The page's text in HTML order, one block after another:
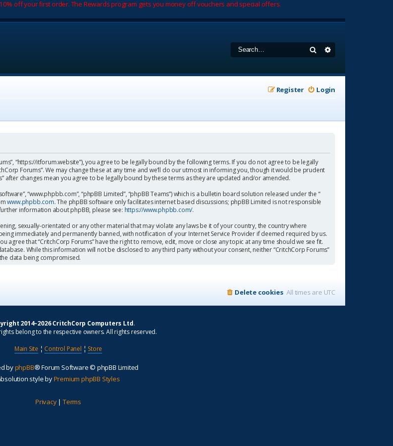
off your first order. The Rewards program gets you money off vouchers and special offers.
Search
Login
Register
“https://itforum.website”), you agree to be legally bound by the following terms. If you do not agree to be legally
Forums”. We may change these at any time and we’ll do our utmost in informing you, though it would be prudent
after changes mean you agree to be legally bound by these terms as they are updated and/or amended.
“www.phpbb.com”, “phpBB Limited”, “phpBB Teams”) which is a bulletin board solution released under the “
www.phpbb.com. The phpBB software only facilitates internet based discussions; phpBB Limited is not responsible
information about phpBB, please see: https://www.phpbb.com/.
sexually-orientated or any other material that may violate any laws be it of your country, the country where
immediately and permanently banned, with notification of your Internet Service Provider if deemed required by us.
that “CritchCorp Forums” have the right to remove, edit, move or close any topic at any time should we see fit.
While this information will not be disclosed to any third party without your consent, neither “CritchCorp Forums”
data being compromised.
All times are UTC
Delete cookies
2014–2026 CritchCorp Computers Ltd.
belong to the respective owners. All rights reserved.
Main Site ¦ Control Panel ¦ Store
byphpBB® Forum Software © phpBB Limited
style byPremium phpBB Styles
Privacy| Terms